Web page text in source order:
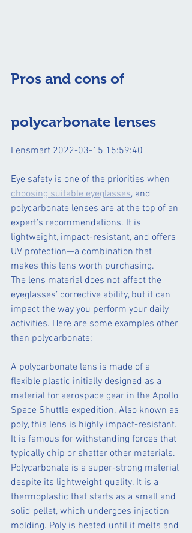
Pros and cons of
polycarbonate lenses
Lensmart 2022-03-15 15:59:40
Eye safety is one of the priorities when
choosing suitable eyeglasses, and
polycarbonate lenses are at the top of an
expert’s recommendations. It is
lightweight, impact-resistant, and offers
UV protection—a combination that
makes this lens worth purchasing.
The lens material does not affect the
eyeglasses’ corrective ability, but it can
impact the way you perform your daily
activities. Here are some examples other
than polycarbonate:
A polycarbonate lens is made of a
flexible plastic initially designed as a
material for aerospace gear in the Apollo
Space Shuttle expedition. Also known as
poly, this lens is highly impact-resistant.
It is famous for withstanding forces that
typically chip or shatter other materials.
Polycarbonate is a super-strong material
despite its lightweight quality. It is a
thermoplastic that starts as a small and
solid pellet, which undergoes injection
molding. Poly is heated until it melts and